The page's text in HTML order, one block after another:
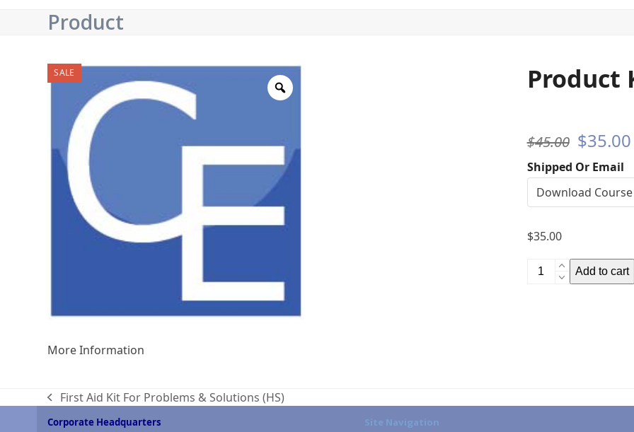
Product
SALE Product
$45.00 Original
price
was:
$35.00
Shipped Or Email
$35.00
Product
Knowledge
Add to cart
More Information
previous
post:
First Aid Kit For Problems & Solutions (HS)
Corporate Headquarters Site Navigation